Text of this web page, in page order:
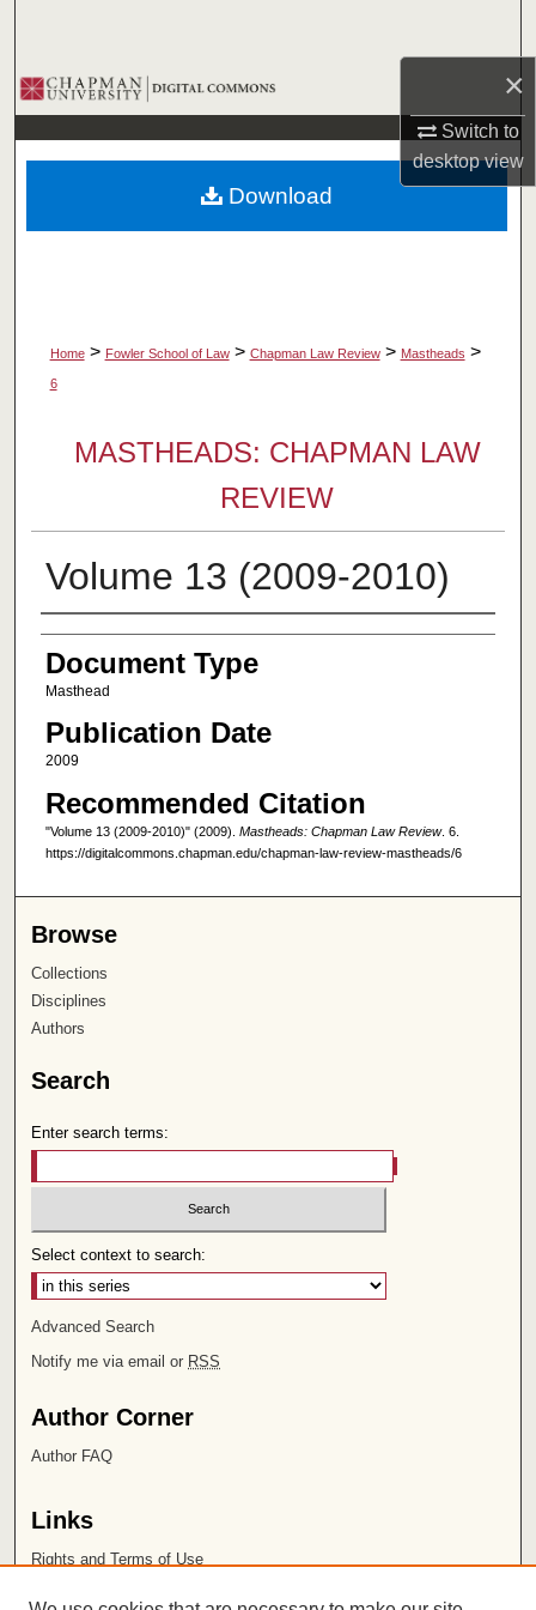
×
Switch to
desktopview
Browse Collections
My Account
About
Home > Fowler School of Law > Chapman Law Review > Mastheads >
6
MASTHEADS: CHAPMAN LAW
REVIEW
Volume 13 (2009-2010)
Authors
Document Type
Masthead
Publication Date
2009
Recommended Citation
"Volume 13 (2009-2010)" (2009). Mastheads: Chapman Law Review. 6.
https://digitalcommons.chapman.edu/chapman-law-review-mastheads/6
Download
Browse
Collections
Disciplines
Authors
Search
Enter search terms:
Select context to search:
Advanced Search
Notify me via email or RSS
Author Corner
Author FAQ
Links
Rights and Terms of Use